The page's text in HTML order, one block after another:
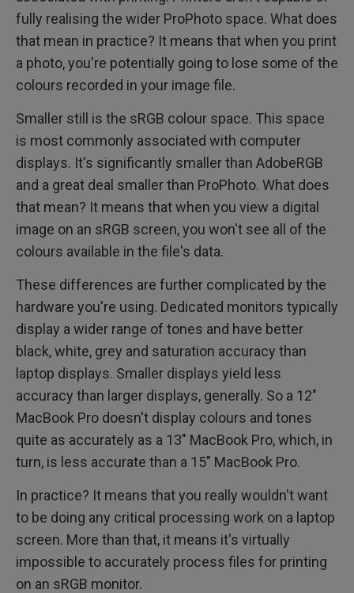
fully realising the wider ProPhoto space. What does
that mean in practice? It means that when you print
a photo, you're potentially going to lose some of the
colours recorded in your image file.
Smaller still is the sRGB colour space. This space
is most commonly associated with computer
displays. It's significantly smaller than AdobeRGB
and a great deal smaller than ProPhoto. What does
that mean? It means that when you view a digital
image on an sRGB screen, you won't see all of the
colours available in the file's data.
These differences are further complicated by the
hardware you're using. Dedicated monitors typically
display a wider range of tones and have better
black, white, grey and saturation accuracy than
laptop displays. Smaller displays yield less
accuracy than larger displays, generally. So a 12"
MacBook Pro doesn't display colours and tones
quite as accurately as a 13" MacBook Pro, which, in
turn, is less accurate than a 15" MacBook Pro.
In practice? It means that you really wouldn't want
to be doing any critical processing work on a laptop
screen. More than that, it means it's virtually
impossible to accurately process files for printing
on an sRGB monitor.